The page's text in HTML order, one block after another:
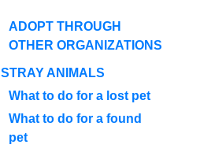
ADOPT THROUGH
OTHER ORGANIZATIONS
STRAY ANIMALS
What to do for a lost pet
What to do for a found
pet